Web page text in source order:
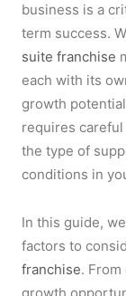
business is a
term success.
suite franchise
each with its
growth
requires
the type of
conditions in
In this guide,
factors to
franchise.